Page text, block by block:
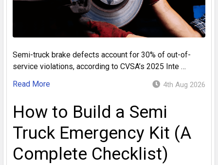
Semi-truck brake defects account for 30% of out-of-
service violations, according to CVSA’s 2025 Inte …
Read More
4th Aug 2026
How to Build a Semi
Truck Emergency Kit (A
Complete Checklist)